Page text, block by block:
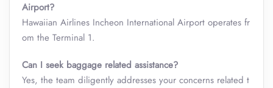
Airport?
Hawaiian Airlines Incheon International Airport operates fr
om the Terminal 1.
Can I seek baggage related assistance?
Yes, the team diligently addresses your concerns related t